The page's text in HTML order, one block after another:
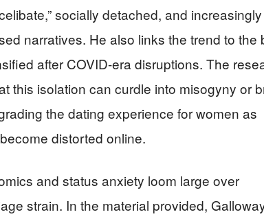
socially detached, and increasingly
narratives. He also links the trend to the
after COVID-era disruptions. The
this isolation can curdle into misogyny or
the dating experience for women as
distorted online.
and status anxiety loom large over
strain. In the material provided,